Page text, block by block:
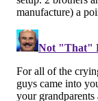
"The optics are
obvious the
problem in our
person that ...
race relations.